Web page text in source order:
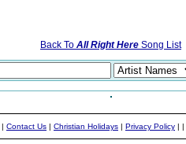
Back To All Right Here Song List
| Contact Us | Christian Holidays | Privacy Policy | |